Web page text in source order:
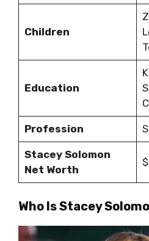
Children
Education
Profession
Stacey Solomon
Net Worth
Who Is Stacey